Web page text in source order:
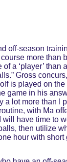
off-season
more
a ‘player’
Gross
is played on
game in his
a lot more than
with Ma
have time to
then utilize
hour with